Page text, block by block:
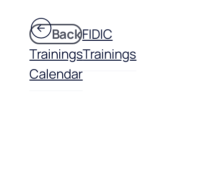
BackFIDIC
TrainingsTrainings
Calendar